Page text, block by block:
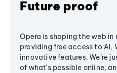
Future proof
Opera is shaping the web
providing free access to AI,
innovative features. We’re
of what's possible online,